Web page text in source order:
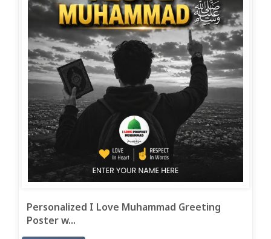
Personalized I Love Muhammad Greeting
Poster w...